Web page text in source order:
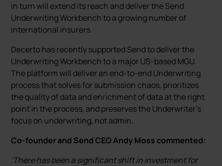
in turn will extend its reach and deliver the Send
Underwriting Workbench to a growing number of
international insurers.
Decerto has recently supported Send to deliver the
Underwriting Workbench to a major US-based MGU.
The platform will deliver an end-to-end Underwriting
process that solves for submission chaos, prioritizes
the quality of data and enrichment of data at the right
point in the process, and preserves the Underwriter’s
focus on underwriting, not admin.
Co-founder and Send CEO Andy Moss commented:
‘There has been a significant shift in investment for